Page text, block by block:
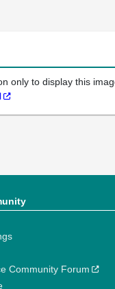
only to display this
Community Forum